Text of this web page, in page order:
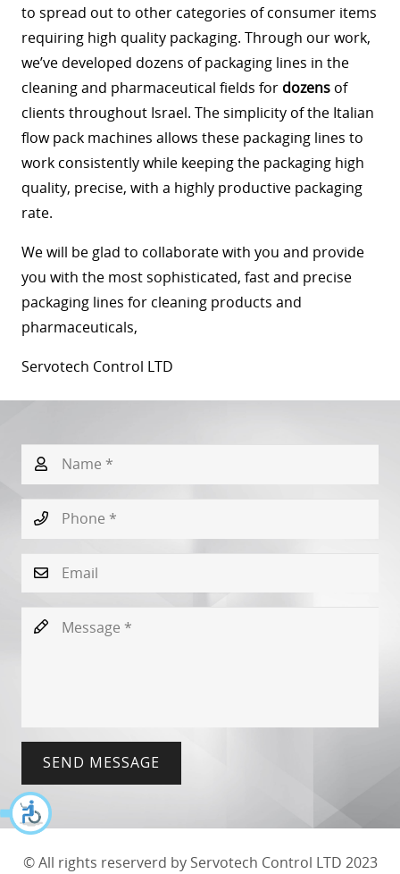
to spread out to other categories of consumer items
requiring high quality packaging. Through our work,
we’ve developed dozens of packaging lines in the
cleaning and pharmaceutical fields for dozensof
clients throughout Israel. The simplicity of the Italian
flow pack machines allows these packaging lines to
work consistently while keeping the packaging high
quality, precise, with a highly productive packaging
rate.
We will be glad to collaborate with you and provide
you with the most sophisticated, fast and precise
packaging lines for cleaning products and
pharmaceuticals,
Servotech Control LTD
SEND MESSAGE
© All rights reserverd by Servotech Control LTD 2023